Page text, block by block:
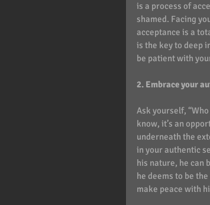
is a process of
shamed. Facing
acceptance is a
is the key to deep
be patient with
2. Embrace your
Ask yourself,
know, it’s an
underneath the
in your authentic
his nature, he can
he deems to be
make peace with